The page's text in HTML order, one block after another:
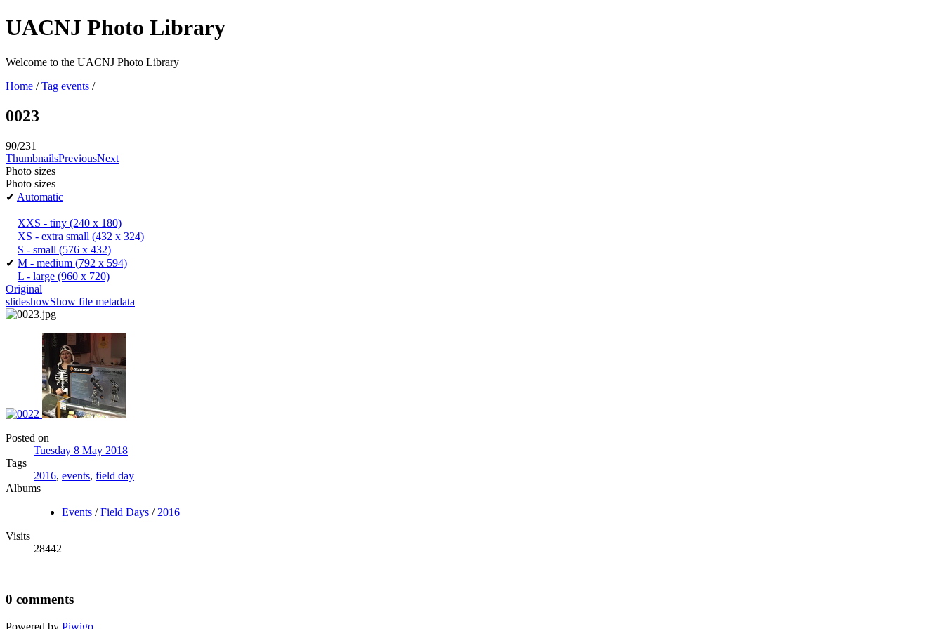
UACNJ Photo Library
Welcome to the UACNJ Photo Library
Home /Tag events /
0023
90/231
ThumbnailsPreviousNext
Photo sizes
Photo sizes
✔ Automatic
XXS - tiny (240 x 180)
XS - extra small (432 x 324)
S - small (576 x 432)
✔ M - medium (792 x 594)
L - large (960 x 720)
Original
slideshowShow file metadata
Posted on
Tuesday 8 May 2018
Tags
2016, events, field day
Albums
Events /Field Days / 2016
Visits
28442
0 comments